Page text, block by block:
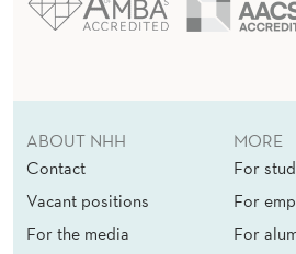
ABOUT NHH
Contact
Vacant positions
For the media
MORE
For
For
For